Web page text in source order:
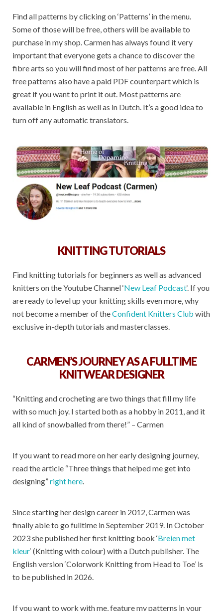
Find all patterns by clicking on ‘Patterns’ in the menu.
Some of those will be free, others will be available to
purchase in my shop. Carmen has always found it very
important that everyone gets a chance to discover the
fibre arts so you will find most of her patterns are free. All
free patterns also have a paid PDF counterpart which is
great if you want to print it out. Most patterns are
available in English as well as in Dutch. It’s a good idea to
turn off any automatic translators.
KNITTING TUTORIALS
Find knitting tutorials for beginners as well as advanced
knitters on the Youtube Channel ‘New Leaf Podcast‘. If you
are ready to level up your knitting skills even more, why
not become a member of theConfident Knitters Club with
exclusive in-depth tutorials and masterclasses.
CARMEN’S JOURNEY AS A FULLTIME
KNITWEAR DESIGNER
“Knitting and crocheting are two things that fill my life
with so much joy. I started both as a hobby in 2011, and it
all kind of snowballed from there!” – Carmen
If you want to read more on her early designing journey,
read the article “Three things that helped me get into
designing”right here.
Since starting her design career in 2012, Carmen was
finally able to go fulltime in September 2019. In October
2023 she published her first knitting book ‘Breien met
kleur‘ (Knitting with colour) with a Dutch publisher. The
English version ‘Colorwork Knitting from Head to Toe’ is
to be published in 2026.
If you want to work with me, feature my patterns in your